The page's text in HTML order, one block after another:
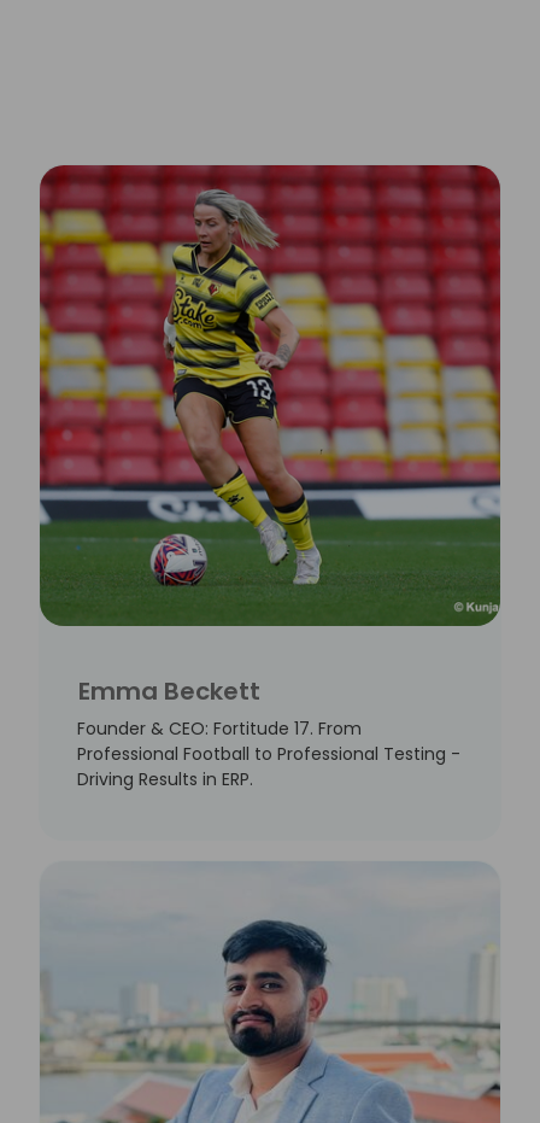
Emma Beckett
Founder & CEO: Fortitude 17. From
Professional Football to Professional Testing -
Driving Results in ERP.